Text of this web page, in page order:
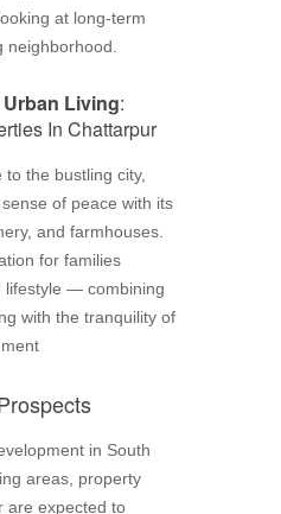
at long-term
neighborhood.
Living:
In Chattarpur
the bustling city,
of peace with its
and farmhouses.
for families
lifestyle — combining
with the tranquility of
in South
areas, property
are expected to